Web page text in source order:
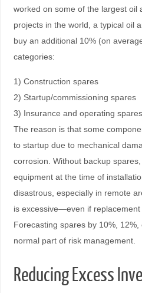
worked on some of the largest oil
projects in the world, a typical oil
buy an additional 10% (on
categories:
1) Construction spares
2) Startup/commissioning spares
3) Insurance and operating spares
The reason is that some
to startup due to mechanical
corrosion. Without backup
equipment at the time of
disastrous, especially in remote
is excessive—even if replacement
Forecasting spares by 10%,
normal part of risk management.
Reducing Excess